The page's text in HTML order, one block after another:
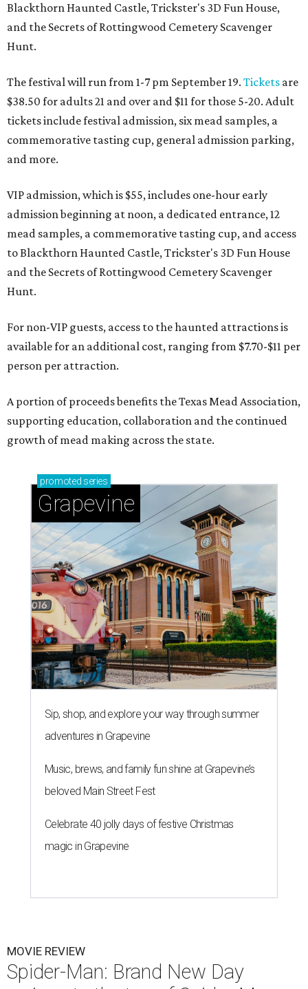
Blackthorn Haunted Castle, Trickster's 3D Fun House,
and the Secrets of Rottingwood Cemetery Scavenger
Hunt.
The festival will run from 1-7 pm September 19. Tickets are
$38.50 for adults 21 and over and $11 for those 5-20. Adult
tickets include festival admission, six mead samples, a
commemorative tasting cup, general admission parking,
and more.
VIP admission, which is $55, includes one-hour early
admission beginning at noon, a dedicated entrance, 12
mead samples, a commemorative tasting cup, and access
to Blackthorn Haunted Castle, Trickster's 3D Fun House
and the Secrets of Rottingwood Cemetery Scavenger
Hunt.
For non-VIP guests, access to the haunted attractions is
available for an additional cost, ranging from $7.70-$11 per
person per attraction.
A portion of proceeds benefits the Texas Mead Association,
supporting education, collaboration and the continued
growth of mead making across the state.
promoted series
Grapevine
Sip, shop, and explore your way through summer
adventures in Grapevine
Music, brews, and family fun shine at Grapevine’s
beloved Main Street Fest
Celebrate 40 jolly days of festive Christmas
magic in Grapevine
MOVIE REVIEW
Spider-Man: Brand New Day